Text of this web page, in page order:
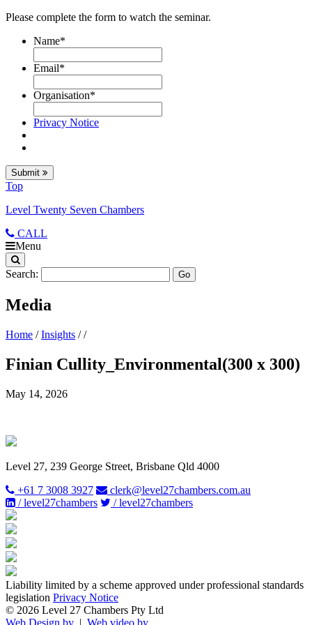
Please complete the form to watch the seminar.
Name*
Email*
Organisation*
Privacy Notice
Submit
Top
Level Twenty Seven Chambers
CALL
Menu
Search:
Media
Home /Insights //
Finian Cullity_Environmental(300 x 300)
May 14, 2026
Level 27, 239 George Street, Brisbane Qld 4000
+61 7 3008 3927
clerk@level27chambers.com.au
/ level27chambers
/ level27chambers
Liability limited by a scheme approved under professional standards
legislation Privacy Notice
© 2026 Level 27 Chambers Pty Ltd
Web Design by | Web video by